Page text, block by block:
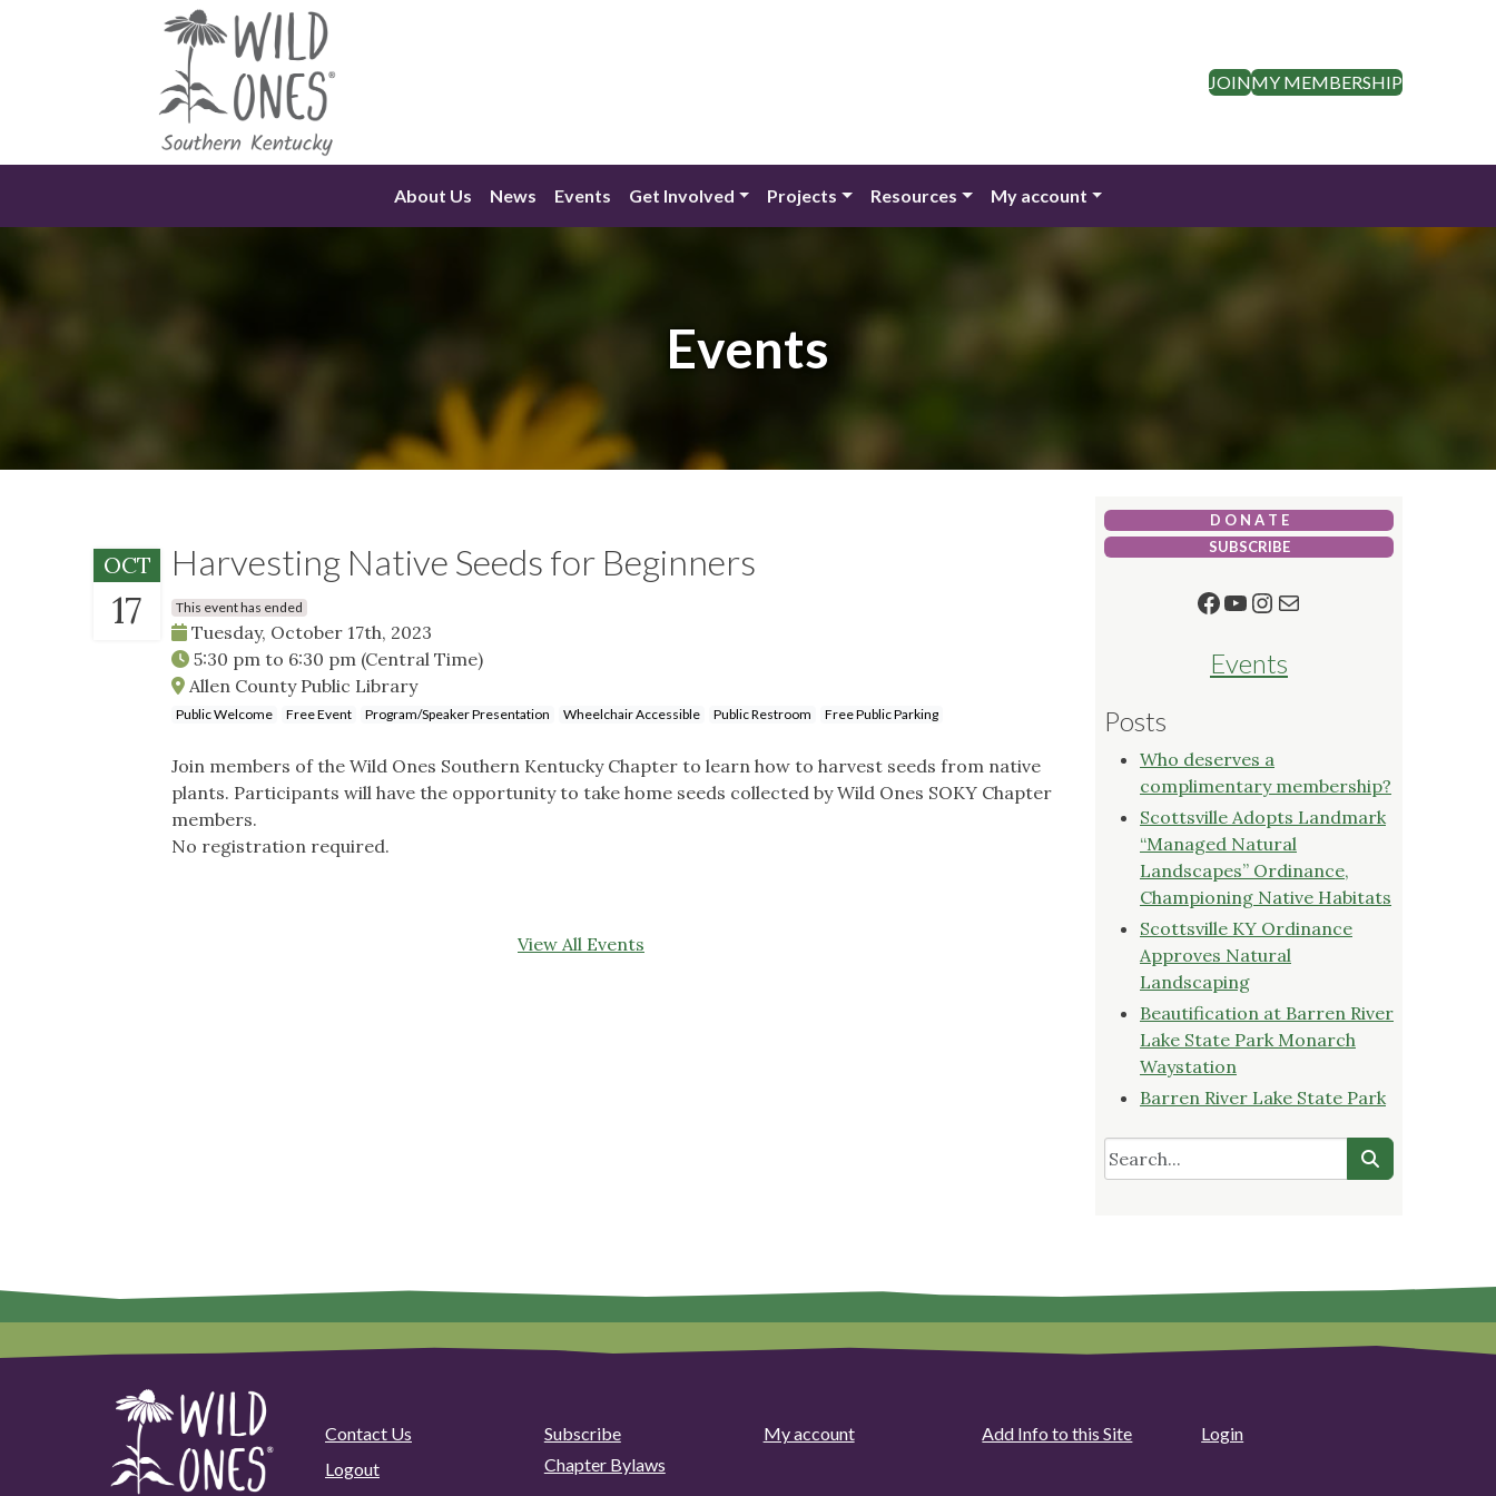
JOINMY MEMBERSHIP
About Us News Events Get Involved Projects Resources My account
Events
OCT
17
Harvesting Native Seeds for Beginners
This event has ended
Tuesday, October 17th, 2023
5:30 pm to 6:30 pm (Central Time)
Allen County Public Library
Public Welcome Free Event Program/Speaker Presentation Wheelchair Accessible Public Restroom Free Public Parking
Join members of the Wild Ones Southern Kentucky Chapter to learn how to harvest seeds from native
plants. Participants will have the opportunity to take home seeds collected by Wild Ones SOKY Chapter
members.
No registration required.
View All Events
D O N A T E
SUBSCRIBE
Facebook
YouTube
Instagram
Mail
Events
Posts
Who deserves a
complimentary membership?
Scottsville Adopts Landmark
“Managed Natural
Landscapes” Ordinance,
Championing Native Habitats
Scottsville KY Ordinance
Approves Natural
Landscaping
Beautification at Barren River
Lake State Park Monarch
Waystation
Barren River Lake State Park
Contact Us Subscribe My account Add Info to this Site
Login
Logout
Chapter Bylaws